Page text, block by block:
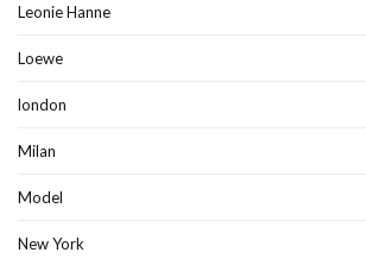
Leonie Hanne
Loewe
london
Milan
Model
New York